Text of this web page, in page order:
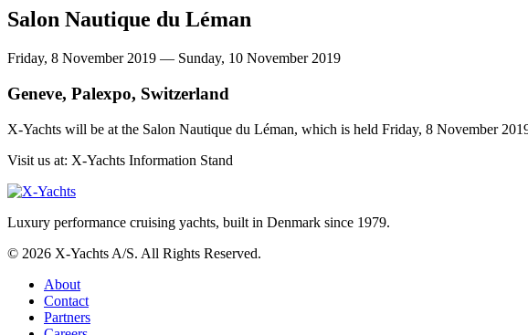
Salon Nautique du Léman
Friday, 8 November 2019 — Sunday, 10 November 2019
Geneve, Palexpo, Switzerland
X-Yachts will be at the Salon Nautique du Léman, which is held Friday, 8 November
Visit us at: X-Yachts Information Stand
Luxury performance cruising yachts, built in Denmark since 1979.
© 2026 X-Yachts A/S. All Rights Reserved.
About
Contact
Partners